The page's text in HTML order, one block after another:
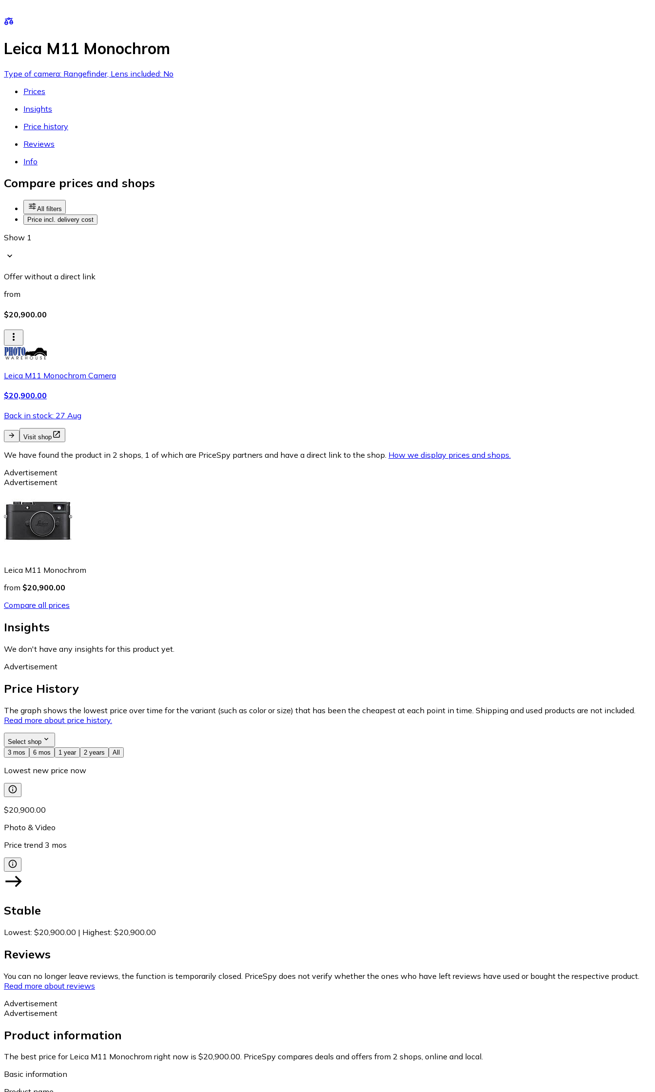
Leica M11 Monochrom
Type of camera: Rangefinder, Lens included: No
Prices
Insights
Price history
Reviews
Info
Compare prices and shops
All filters
Price incl. delivery cost
Show 1
Offer without a direct link
from
$20,900.00
Leica M11 Monochrom Camera
$20,900.00
Back in stock: 27 Aug
Visit shop
We have found the product in 2 shops, 1 of which are PriceSpy partners and have a direct link to the shop. How we display prices and shops.
Advertisement
Advertisement
Leica M11 Monochrom
from $20,900.00
Compare all prices
Insights
We don't have any insights for this product yet.
Advertisement
Price History
The graph shows the lowest price over time for the variant (such as color or size) that has been the cheapest at each point in time. Shipping and used products are not included.
Read more about price history.
Select shop
3 mos
6 mos 1 year 2 years All
Lowest new price now
$20,900.00
Photo & Video
Price trend 3 mos
Stable
Lowest: $20,900.00 | Highest: $20,900.00
Reviews
You can no longer leave reviews, the function is temporarily closed. PriceSpy does not verify whether the ones who have left reviews have used or bought the respective product.
Read more about reviews
Advertisement
Advertisement
Product information
The best price for Leica M11 Monochrom right now is $20,900.00. PriceSpy compares deals and offers from 2 shops, online and local.
Basic information